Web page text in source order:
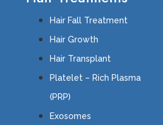
Hair Fall Treatment
Hair Growth
Hair Transplant
Platelet – Rich Plasma
(PRP)
Exosomes